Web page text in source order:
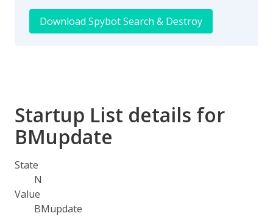
Download Spybot Search & Destroy
Startup List details for
BMupdate
State
N
Value
BMupdate